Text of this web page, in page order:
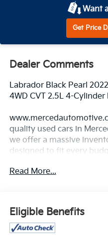
Want
Get Price
Dealer Comments
Labrador Black Pearl
4WD CVT 2.5L 4-Cylinder
quality used cars in
we offer a massive
designed to fit every
selection is one of the
Pre-Owned Selection? •
huge selection of used
specialize in models from
Read More...
Eligible Benefits